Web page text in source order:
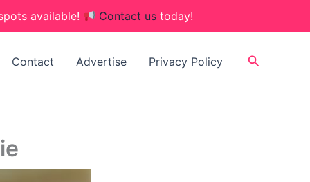
available! Contact us today!
Contact Advertise Privacy Policy Search